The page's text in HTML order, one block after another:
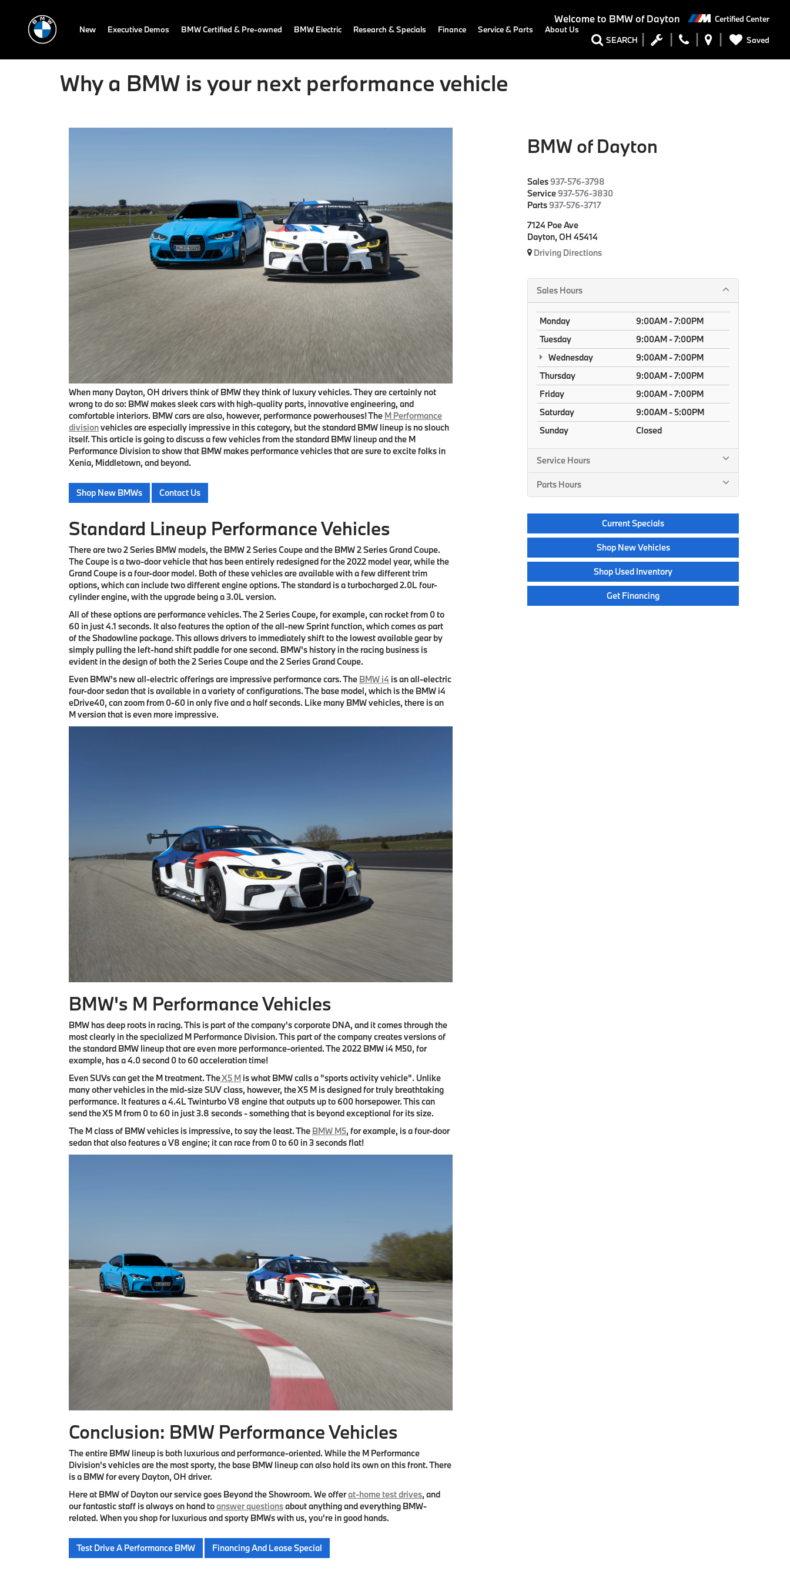
Welcome to BMW of Dayton Certified Center
SEARCH Saved
New Executive Demos BMW Certified & Pre-owned BMW Electric Research & Specials Finance Service & Parts About Us
Why a BMW is your next performance vehicle
When many Dayton, OH drivers think of BMW they think of luxury vehicles. They are certainly not
wrong to do so: BMW makes sleek cars with high-quality parts, innovative engineering, and
comfortable interiors. BMW cars are also, however, performance powerhouses! The M Performance
divisionvehicles are especially impressive in this category, but the standard BMW lineup is no slouch
itself. This article is going to discuss a few vehicles from the standard BMW lineup and the M
Performance Division to show that BMW makes performance vehicles that are sure to excite folks in
Xenia, Middletown, and beyond.
Shop New BMWs Contact Us
Standard Lineup Performance Vehicles
There are two 2 Series BMW models, the BMW 2 Series Coupe and the BMW 2 Series Grand Coupe.
The Coupe is a two-door vehicle that has been entirely redesigned for the 2022 model year, while the
Grand Coupe is a four-door model. Both of these vehicles are available with a few different trim
options, which can include two different engine options. The standard is a turbocharged 2.0L four-
cylinder engine, with the upgrade being a 3.0L version.
All of these options are performance vehicles. The 2 Series Coupe, for example, can rocket from 0 to
60 in just 4.1 seconds. It also features the option of the all-new Sprint function, which comes as part
of the Shadowline package. This allows drivers to immediately shift to the lowest available gear by
simply pulling the left-hand shift paddle for one second. BMW's history in the racing business is
evident in the design of both the 2 Series Coupe and the 2 Series Grand Coupe.
Even BMW's new all-electric offerings are impressive performance cars. The BMW i4 is an all-electric
four-door sedan that is available in a variety of configurations. The base model, which is the BMW i4
eDrive40, can zoom from 0-60 in only five and a half seconds. Like many BMW vehicles, there is an
M version that is even more impressive.
BMW's M Performance Vehicles
BMW has deep roots in racing. This is part of the company's corporate DNA, and it comes through the
most clearly in the specialized M Performance Division. This part of the company creates versions of
the standard BMW lineup that are even more performance-oriented. The 2022 BMW i4 M50, for
example, has a 4.0 second 0 to 60 acceleration time!
Even SUVs can get the M treatment. TheX5 M is what BMW calls a "sports activity vehicle". Unlike
many other vehicles in the mid-size SUV class, however, the X5 M is designed for truly breathtaking
performance. It features a 4.4L Twinturbo V8 engine that outputs up to 600 horsepower. This can
send the X5 M from 0 to 60 in just 3.8 seconds - something that is beyond exceptional for its size.
The M class of BMW vehicles is impressive, to say the least. The BMW M5, for example, is a four-door
sedan that also features a V8 engine; it can race from 0 to 60 in 3 seconds flat!
Conclusion: BMW Performance Vehicles
The entire BMW lineup is both luxurious and performance-oriented. While the M Performance
Division's vehicles are the most sporty, the base BMW lineup can also hold its own on this front. There
is a BMW for every Dayton, OH driver.
Here at BMW of Dayton our service goes Beyond the Showroom. We offerat-home test drives, and
our fantastic staff is always on hand toanswer questionsabout anything and everything BMW-
related. When you shop for luxurious and sporty BMWs with us, you're in good hands.
Test Drive A Performance BMW Financing And Lease Special
BMW of Dayton
Sales 937-576-3798
Service 937-576-3830
Parts 937-576-3717
7124 Poe Ave
Dayton, OH 45414
Driving Directions
Sales Hours
Monday
9:00AM - 7:00PM
Tuesday
9:00AM - 7:00PM
Wednesday
9:00AM - 7:00PM
Thursday
9:00AM - 7:00PM
Friday
9:00AM - 7:00PM
Saturday
9:00AM - 5:00PM
Sunday
Closed
Service Hours
Parts Hours
Current Specials
Shop New Vehicles
Shop Used Inventory
Get Financing